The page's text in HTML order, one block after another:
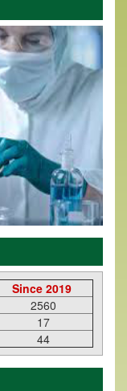
Since 2019
2560
17
44